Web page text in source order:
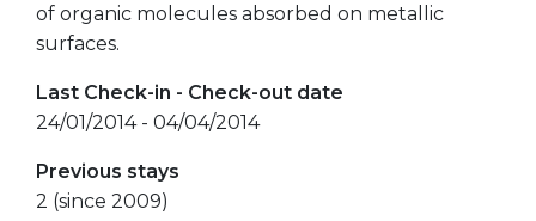
of organic molecules absorbed on metallic
surfaces.
Last Check-in - Check-out date
24/01/2014 - 04/04/2014
Previous stays
2 (since 2009)